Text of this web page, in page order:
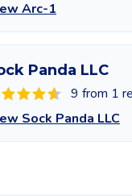
Arc-1
Panda LLC
9 from 1
Sock Panda LLC